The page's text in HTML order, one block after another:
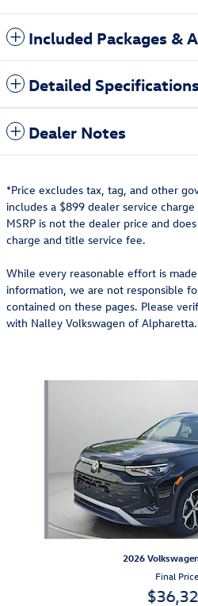
Included Packages &
Detailed Specifications
Dealer Notes
*Price excludes tax, tag, and other
includes a $899 dealer service
MSRP is not the dealer price and
charge and title service fee.
While every reasonable effort is
information, we are not responsible
contained on these pages. Please
with Nalley Volkswagen of Alpharetta.
2026
Final Price